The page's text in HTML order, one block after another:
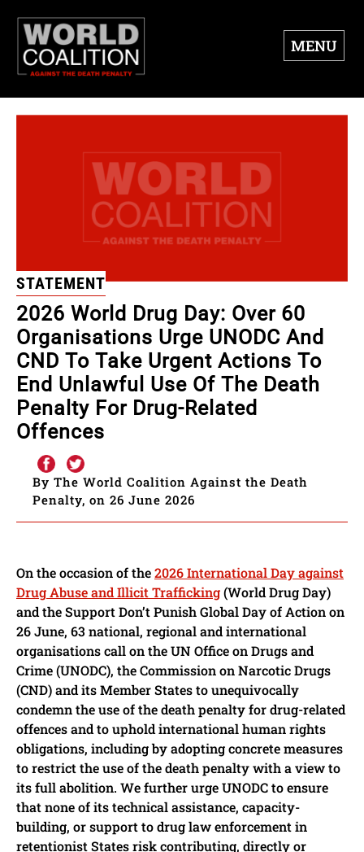
MENU
2026 World Drug Day: Over 60
Organisations Urge UNODC And
CND To Take Urgent Actions To
End Unlawful Use Of The Death
Penalty For Drug-Related
Offences
STATEMENT
By The World Coalition Against the Death
Penalty, on 26 June 2026
On the occasion of the2026 International Day against
Drug Abuse and Illicit Trafficking(World Drug Day)
and the Support Don’t Punish Global Day of Action on
26 June, 63 national, regional and international
organisations call on the UN Office on Drugs and
Crime (UNODC), the Commission on Narcotic Drugs
(CND) and its Member States to unequivocally
condemn the use of the death penalty for drug-related
offences and to uphold international human rights
obligations, including by adopting concrete measures
to restrict the use of the death penalty with a view to
its full abolition. We further urge UNODC to ensure
that none of its technical assistance, capacity-
building, or support to drug law enforcement in
retentionist States risk contributing, directly or